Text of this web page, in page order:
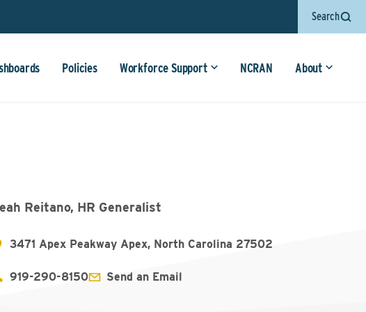
Search
Policies Workforce Support NCRAN About
Reitano, HR Generalist
3471 Apex Peakway Apex, North Carolina 27502
919-290-8150 Send an Email